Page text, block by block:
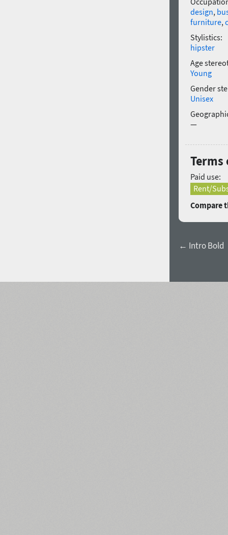
design,
furniture,
Stylistics:
hipster
Age
Young
Gender
Unisex
—
Paid use:
Rent/
Compare
← Intro Bold